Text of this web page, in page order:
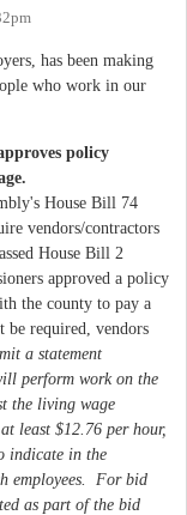
has been making
who work in our
policy
House Bill 74
vendors/contractors
House Bill 2
approved a policy
the county to pay a
required, vendors
a statement
perform work on the
the living wage
least $12.76 per hour,
indicate in the
employees. For bid
as part of the bid